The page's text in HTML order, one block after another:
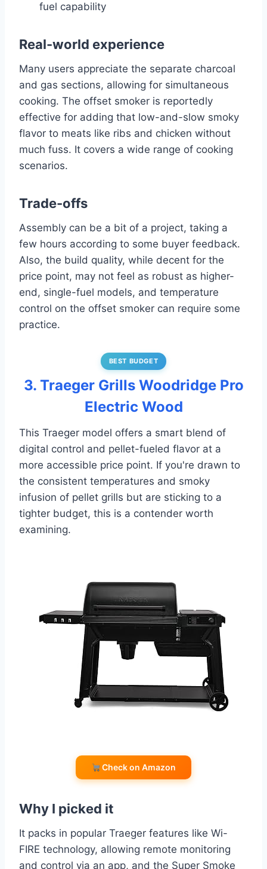
fuel capability
Real-world experience
Many users appreciate the separate charcoal
and gas sections, allowing for simultaneous
cooking. The offset smoker is reportedly
effective for adding that low-and-slow smoky
flavor to meats like ribs and chicken without
much fuss. It covers a wide range of cooking
scenarios.
Trade-offs
Assembly can be a bit of a project, taking a
few hours according to some buyer feedback.
Also, the build quality, while decent for the
price point, may not feel as robust as higher-
end, single-fuel models, and temperature
control on the offset smoker can require some
practice.
BEST BUDGET
3. Traeger Grills Woodridge Pro
Electric Wood
This Traeger model offers a smart blend of
digital control and pellet-fueled flavor at a
more accessible price point. If you're drawn to
the consistent temperatures and smoky
infusion of pellet grills but are sticking to a
tighter budget, this is a contender worth
examining.
Check on Amazon
Why I picked it
It packs in popular Traeger features like Wi-
FIRE technology, allowing remote monitoring
and control via an app, and the Super Smoke